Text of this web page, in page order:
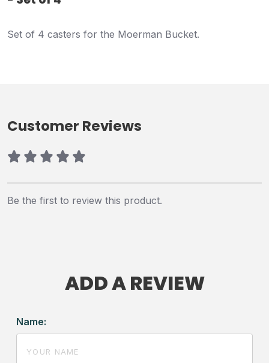
Set of 4 casters for the Moerman Bucket.
Customer Reviews
Be the first to review this product.
ADD A REVIEW
Name: